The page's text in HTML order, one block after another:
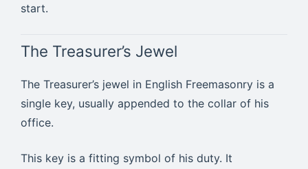
start.
The Treasurer’s Jewel
The Treasurer’s jewel in English Freemasonry is a
single key, usually appended to the collar of his
office.
This key is a fitting symbol of his duty. It